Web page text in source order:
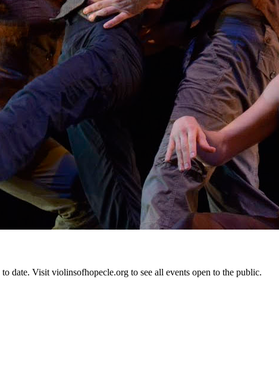
date. Visit violinsofhopecle.org to see all events open to the public.